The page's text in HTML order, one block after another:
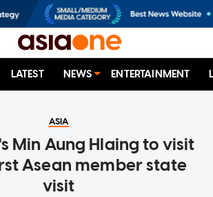
LATEST NEWS ENTERTAINMENT
ASIA
Min Aung Hlaing to visit
Asean member state
visit